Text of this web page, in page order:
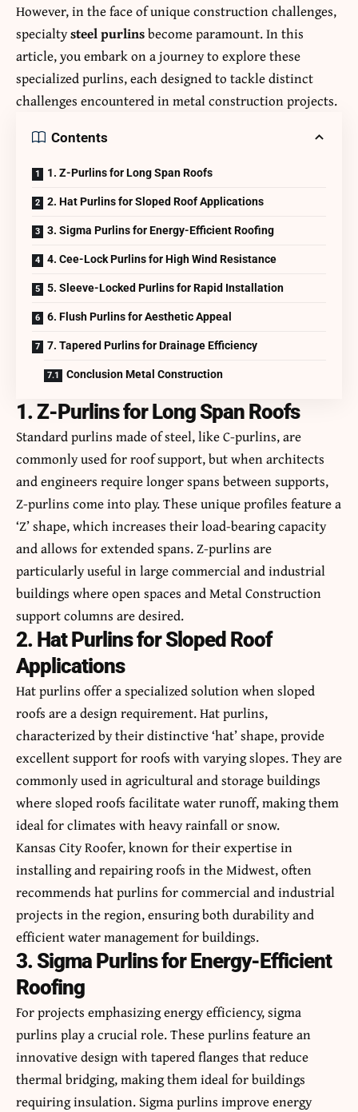
However, in the face of unique construction challenges,
specialtysteel purlinsbecome paramount. In this
article, you embark on a journey to explore these
specialized purlins, each designed to tackle distinct
challenges encountered in metal construction projects.
Contents
1. Z-Purlins for Long Span Roofs
2. Hat Purlins for Sloped Roof Applications
3. Sigma Purlins for Energy-Efficient Roofing
4. Cee-Lock Purlins for High Wind Resistance
5. Sleeve-Locked Purlins for Rapid Installation
6. Flush Purlins for Aesthetic Appeal
7. Tapered Purlins for Drainage Efficiency
Conclusion Metal Construction
1. Z-Purlins for Long Span Roofs
Standard purlins made of steel, like C-purlins, are
commonly used for roof support, but when architects
and engineers require longer spans between supports,
Z-purlins come into play. These unique profiles feature a
‘Z’ shape, which increases their load-bearing capacity
and allows for extended spans. Z-purlins are
particularly useful in large commercial and industrial
buildings where open spaces and Metal Construction
support columns are desired.
2. Hat Purlins for Sloped Roof
Applications
Hat purlins offer a specialized solution when sloped
roofs are a design requirement. Hat purlins,
characterized by their distinctive ‘hat’ shape, provide
excellent support for roofs with varying slopes. They are
commonly used in agricultural and storage buildings
where sloped roofs facilitate water runoff, making them
ideal for climates with heavy rainfall or snow.
Kansas City Roofer, known for their expertise in
installing and repairing roofs in the Midwest, often
recommends hat purlins for commercial and industrial
projects in the region, ensuring both durability and
efficient water management for buildings.
3. Sigma Purlins for Energy-Efficient
Roofing
For projects emphasizing energy efficiency, sigma
purlins play a crucial role. These purlins feature an
innovative design with tapered flanges that reduce
thermal bridging, making them ideal for buildings
requiring insulation. Sigma purlins improve energy